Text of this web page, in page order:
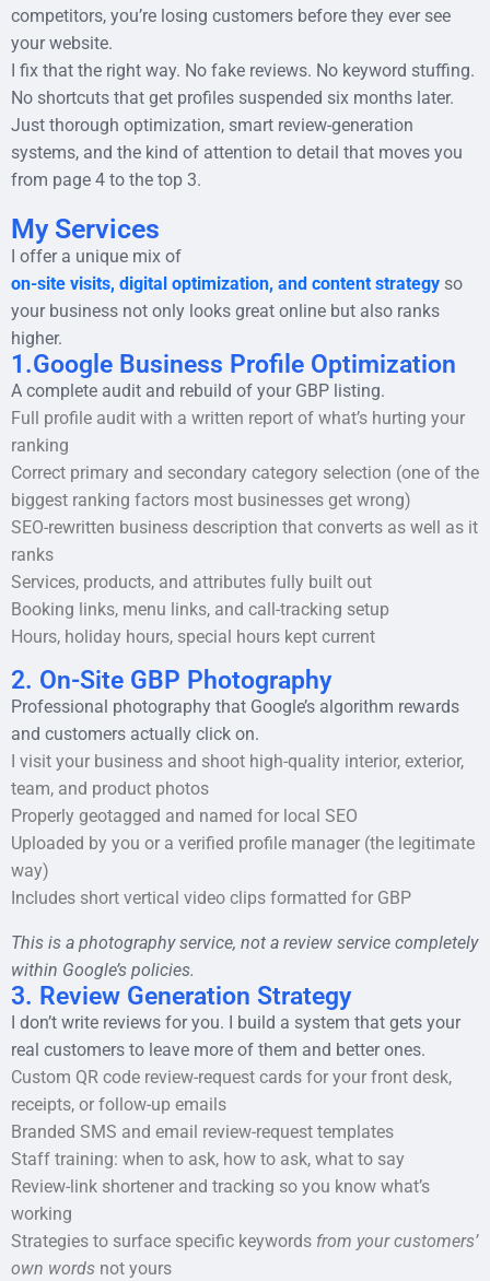
competitors, you’re losing customers before they ever see
your website.
I fix that the right way. No fake reviews. No keyword stuffing.
No shortcuts that get profiles suspended six months later.
Just thorough optimization, smart review-generation
systems, and the kind of attention to detail that moves you
from page 4 to the top 3.
My Services
I offer a unique mix of
on-site visits, digital optimization, and content strategy so
your business not only looks great online but also ranks
higher.
1.Google Business Profile Optimization
A complete audit and rebuild of your GBP listing.
Full profile audit with a written report of what’s hurting your
ranking
Correct primary and secondary category selection (one of the
biggest ranking factors most businesses get wrong)
SEO-rewritten business description that converts as well as it
ranks
Services, products, and attributes fully built out
Booking links, menu links, and call-tracking setup
Hours, holiday hours, special hours kept current
2. On-Site GBP Photography
Professional photography that Google’s algorithm rewards
and customers actually click on.
I visit your business and shoot high-quality interior, exterior,
team, and product photos
Properly geotagged and named for local SEO
Uploaded by you or a verified profile manager (the legitimate
way)
Includes short vertical video clips formatted for GBP
This is a photography service, not a review service completely
within Google’s policies.
3. Review Generation Strategy
I don’t write reviews for you. I build a system that gets your
real customers to leave more of them and better ones.
Custom QR code review-request cards for your front desk,
receipts, or follow-up emails
Branded SMS and email review-request templates
Staff training: when to ask, how to ask, what to say
Review-link shortener and tracking so you know what’s
working
Strategies to surface specific keywords from your customers’
own words not yours